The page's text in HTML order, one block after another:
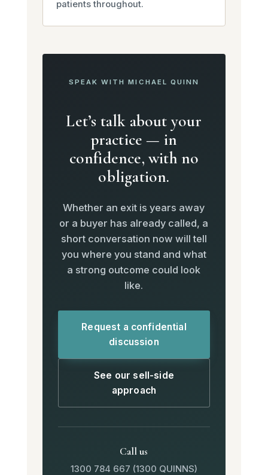
patients throughout.
SPEAK WITH MICHAEL QUINN
Let’s talk about your
practice — in
confidence, with no
obligation.
Whether an exit is years away
or a buyer has already called, a
short conversation now will tell
you where you stand and what
a strong outcome could look
like.
Request a confidential
discussion
See our sell-side
approach
Call us
1300 784 667 (1300 QUINNS)